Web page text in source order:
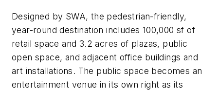
Designed by SWA, the pedestrian-friendly,
year-round destination includes 100,000 sf of
retail space and 3.2 acres of plazas, public
open space, and adjacent office buildings and
art installations. The public space becomes an
entertainment venue in its own right as its